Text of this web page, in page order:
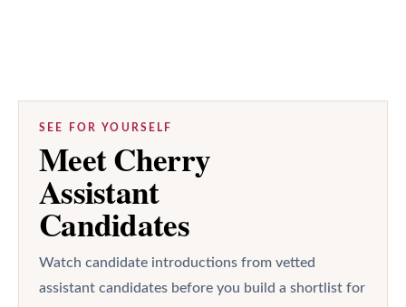
SEE FOR YOURSELF
Meet Cherry
Assistant
Candidates
Watch candidate introductions from vetted
assistant candidates before you build a shortlist for